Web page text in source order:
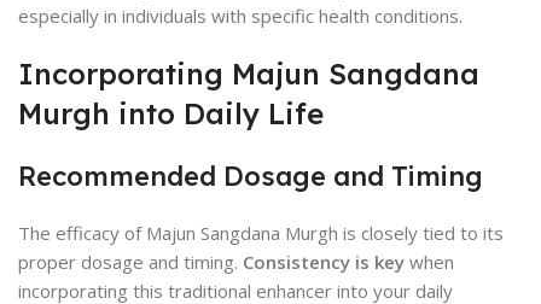
especially in individuals with specific health conditions.
Incorporating Majun Sangdana
Murgh into Daily Life
Recommended Dosage and Timing
The efficacy of Majun Sangdana Murgh is closely tied to its
proper dosage and timing. Consistency is key when
incorporating this traditional enhancer into your daily